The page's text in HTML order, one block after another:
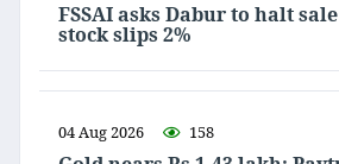
FSSAI asks Dabur to halt
stock slips 2%
04 Aug 2026 158